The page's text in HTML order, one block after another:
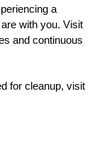
a
with you. Visit
and continuous
for cleanup, visit